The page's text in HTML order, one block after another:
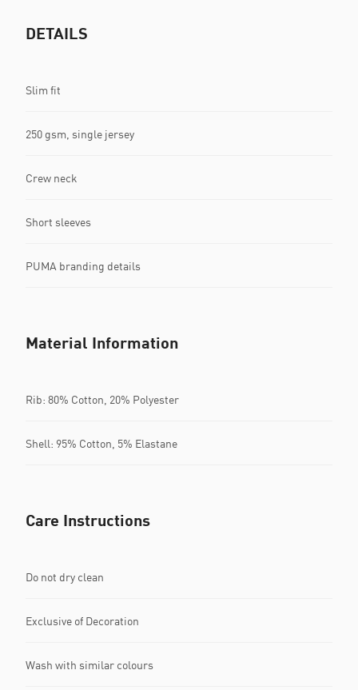
DETAILS
Slim fit
250 gsm, single jersey
Crew neck
Short sleeves
PUMA branding details
Material Information
Rib: 80% Cotton, 20% Polyester
Shell: 95% Cotton, 5% Elastane
Care Instructions
Do not dry clean
Exclusive of Decoration
Wash with similar colours